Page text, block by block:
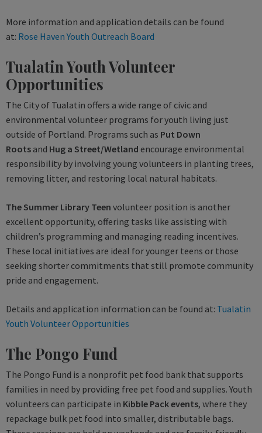
More information and application details can be found
at: Rose Haven Youth Outreach Board
Tualatin Youth Volunteer
Opportunities
The City of Tualatin offers a wide range of civic and
environmental volunteer programs for youth living just
outside of Portland. Programs such as Put Down
Roots and Hug a Street/Wetland encourage environmental
responsibility by involving young volunteers in planting trees,
removing litter, and restoring local natural habitats.
The Summer Library Teen volunteer position is another
excellent opportunity, offering tasks like assisting with
children’s programming and managing reading incentives.
These local initiatives are ideal for younger teens or those
seeking shorter commitments that still promote community
pride and engagement.
Details and application information can be found at: Tualatin
Youth Volunteer Opportunities
The Pongo Fund
The Pongo Fund is a nonprofit pet food bank that supports
families in need by providing free pet food and supplies. Youth
volunteers can participate in Kibble Pack events, where they
repackage bulk pet food into smaller, distributable bags.